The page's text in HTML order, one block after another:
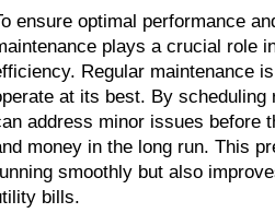
ensure optimal performance
plays a crucial role
Regular maintenance
at its best. By
address minor issues before
money in the long run. This
smoothly but also
bills.